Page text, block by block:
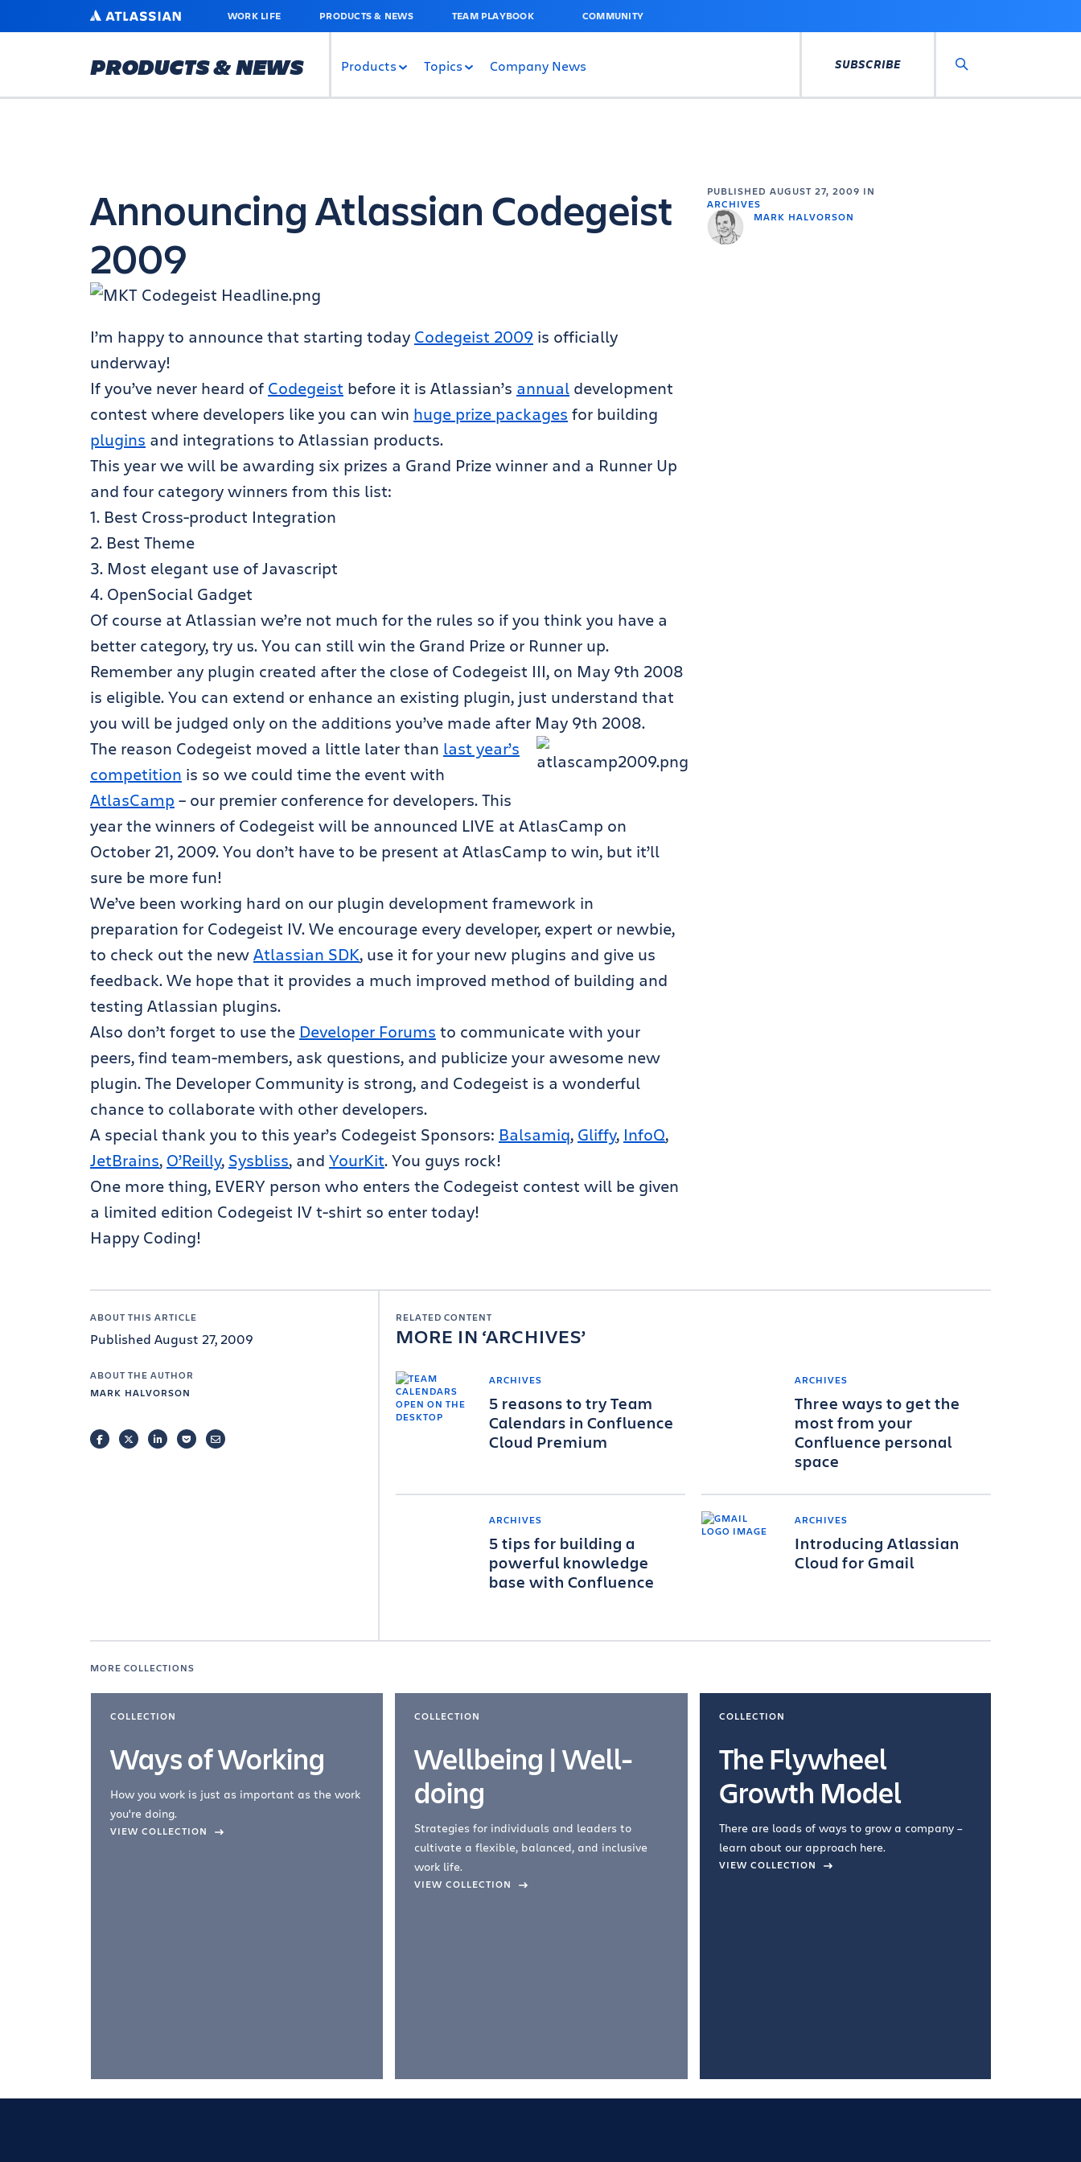
MAIN
ATLASSIAN WORK LIFE PRODUCTS & NEWS TEAM PLAYBOOK COMMUNITY
PRODUCTS & NEWS Products Topics Company News SUBSCRIBE
PUBLISHED AUGUST 27, 2009 IN
ARCHIVES
MARK HALVORSON
Announcing Atlassian Codegeist
2009
I’m happy to announce that starting today Codegeist 2009 is officially
underway!
If you’ve never heard of Codegeist before it is Atlassian’s annual development
contest where developers like you can win huge prize packages for building
plugins and integrations to Atlassian products.
This year we will be awarding six prizes a Grand Prize winner and a Runner Up
and four category winners from this list:
1. Best Cross-product Integration
2. Best Theme
3. Most elegant use of Javascript
4. OpenSocial Gadget
Of course at Atlassian we’re not much for the rules so if you think you have a
better category, try us. You can still win the Grand Prize or Runner up.
Remember any plugin created after the close of Codegeist III, on May 9th 2008
is eligible. You can extend or enhance an existing plugin, just understand that
you will be judged only on the additions you’ve made after May 9th 2008.
The reason Codegeist moved a little later than last year’s
competition is so we could time the event with
AtlasCamp – our premier conference for developers. This
year the winners of Codegeist will be announced LIVE at AtlasCamp on
October 21, 2009. You don’t have to be present at AtlasCamp to win, but it’ll
sure be more fun!
We’ve been working hard on our plugin development framework in
preparation for Codegeist IV. We encourage every developer, expert or newbie,
to check out the newAtlassian SDK, use it for your new plugins and give us
feedback. We hope that it provides a much improved method of building and
testing Atlassian plugins.
Also don’t forget to use the Developer Forums to communicate with your
peers, find team-members, ask questions, and publicize your awesome new
plugin. The Developer Community is strong, and Codegeist is a wonderful
chance to collaborate with other developers.
A special thank you to this year’s Codegeist Sponsors: Balsamiq, Gliffy, InfoQ,
JetBrains, O’Reilly, Sysbliss, and YourKit. You guys rock!
One more thing, EVERY person who enters the Codegeist contest will be given
a limited edition Codegeist IV t-shirt so enter today!
Happy Coding!
ABOUT THIS ARTICLE
Published August 27, 2009
ABOUT THE AUTHOR
MARK HALVORSON
FACEBOOKTWITTERLINKEDINPOCKETEMAIL
RELATED CONTENT
MORE IN ARCHIVES
ARCHIVES
5 reasons to try Team
Calendars in Confluence
Cloud Premium
ARCHIVES
Three ways to get the
most from your
Confluence personal
space
ARCHIVES
5 tips for building a
powerful knowledge
base with Confluence
ARCHIVES
Introducing Atlassian
Cloud for Gmail
MORE COLLECTIONS
COLLECTION
Ways of Working
How you work is just as important as the work
you're doing.
VIEW COLLECTION
COLLECTION
Wellbeing | Well-
doing
Strategies for individuals and leaders to
cultivate a flexible, balanced, and inclusive
work life.
VIEW COLLECTION
COLLECTION
The Flywheel
Growth Model
There are loads of ways to grow a company –
learn about our approach here.
VIEW COLLECTION